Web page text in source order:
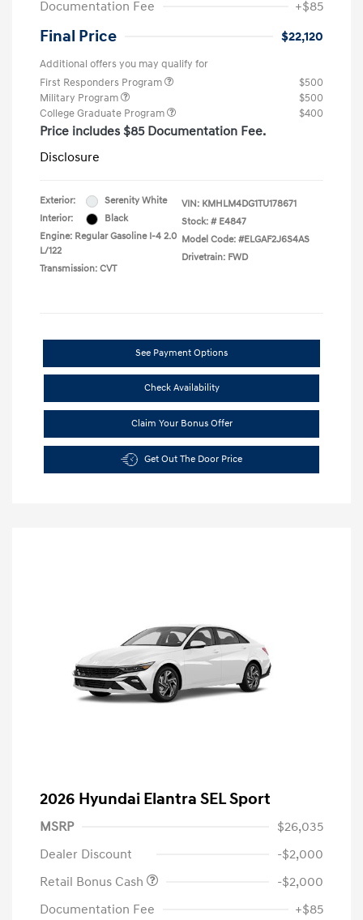
Documentation Fee +$85
Final Price $22,120
Additional offers you may qualify for
First Responders Program
$500
Military Program
$500
College Graduate Program
$400
Price includes $85 Documentation Fee.
Disclosure
Exterior:
Serenity White
Interior:
Black
Engine: Regular Gasoline I-4 2.0
L/122
Transmission: CVT
VIN: KMHLM4DG1TU178671
Stock: # E4847
Model Code: #ELGAF2J6S4AS
Drivetrain: FWD
See Payment Options
Check Availability
Claim Your Bonus Offer
Get Out The Door Price
2026 Hyundai Elantra SEL Sport
MSRP
$26,035
Dealer Discount
-$2,000
Retail Bonus Cash
-$2,000
Documentation Fee
+$85